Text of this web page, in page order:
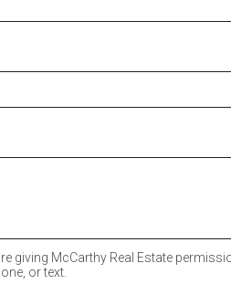
giving McCarthy Real Estate
or text.